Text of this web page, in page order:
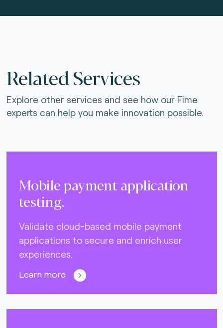
Related Services
Explore other services and see how our Fime
experts can help you make innovation possible.
Mobile payment application
testing.
Validate cloud-based mobile payment
applications to secure and enrich user
experiences.
Learn more